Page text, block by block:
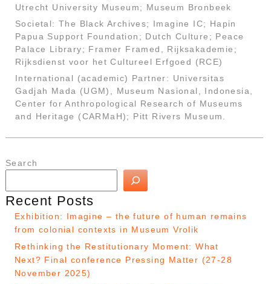
Utrecht University Museum; Museum Bronbeek
Societal: The Black Archives; Imagine IC; Hapin
Papua Support Foundation; Dutch Culture; Peace
Palace Library; Framer Framed, Rijksakademie;
Rijksdienst voor het Cultureel Erfgoed (RCE)
International (academic) Partner: Universitas
Gadjah Mada (UGM), Museum Nasional, Indonesia,
Center for Anthropological Research of Museums
and Heritage (CARMaH); Pitt Rivers Museum.
Search
Recent Posts
Exhibition: Imagine – the future of human remains
from colonial contexts in Museum Vrolik
Rethinking the Restitutionary Moment: What
Next? Final conference Pressing Matter (27-28
November 2025)